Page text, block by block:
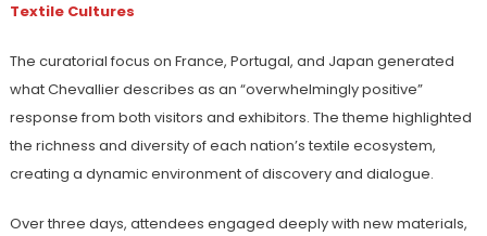
Textile Cultures
The curatorial focus on France, Portugal, and Japan generated
what Chevallier describes as an “overwhelmingly positive”
response from both visitors and exhibitors. The theme highlighted
the richness and diversity of each nation’s textile ecosystem,
creating a dynamic environment of discovery and dialogue.
Over three days, attendees engaged deeply with new materials,